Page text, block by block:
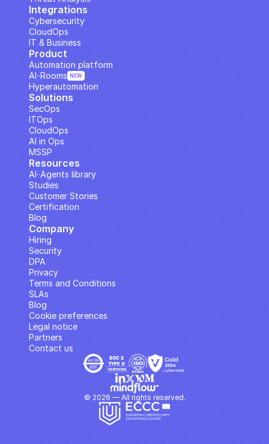
Integrations
Cybersecurity
CloudOps
IT & Business
Solutions
SecOps
ITOps
CloudOps
AI in Ops
MSSP
Company
Hiring
Security
DPA
Privacy
Terms and Conditions
SLAs
Contact us
Blog
Cookie preferences
Legal notice
Partners
Resources
Studies
Customer Stories
Blog
Certification
AI··Agents library
Product
Automation platform
Hyperautomation
AI··Rooms NEW
© 2026 — All rights reserved.